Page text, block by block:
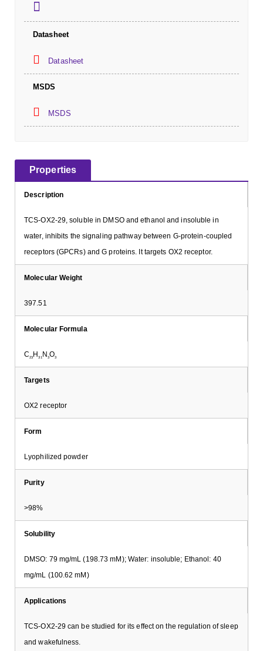
Datasheet
Datasheet
MSDS
MSDS
Properties
Description
TCS-OX2-29, soluble in DMSO and ethanol and insoluble in
water, inhibits the signaling pathway between G-protein-coupled
receptors (GPCRs) and G proteins. It targets OX2 receptor.
Molecular Weight
397.51
Molecular Formula
C23H 31 N3O3
Targets
OX2 receptor
Form
Lyophilized powder
Purity
>98%
Solubility
DMSO: 79 mg/mL (198.73 mM); Water: insoluble; Ethanol: 40
mg/mL (100.62 mM)
Applications
TCS-OX2-29 can be studied for its effect on the regulation of sleep
and wakefulness.